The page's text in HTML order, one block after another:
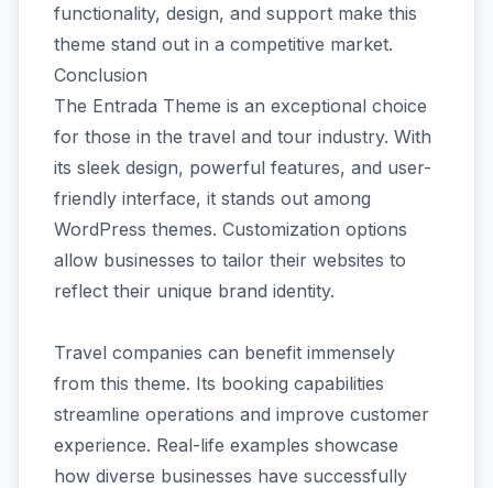
functionality, design, and support make this
theme stand out in a competitive market.
Conclusion
The Entrada Theme is an exceptional choice
for those in the travel and tour industry. With
its sleek design, powerful features, and user-
friendly interface, it stands out among
WordPress themes. Customization options
allow businesses to tailor their websites to
reflect their unique brand identity.
Travel companies can benefit immensely
from this theme. Its booking capabilities
streamline operations and improve customer
experience. Real-life examples showcase
how diverse businesses have successfully